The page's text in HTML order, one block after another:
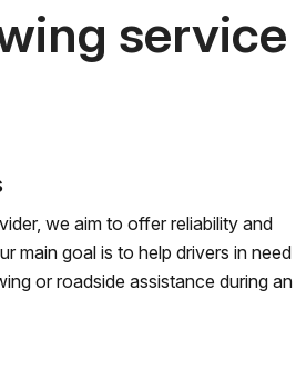
service
we aim to offer reliability and
main goal is to help drivers in need
or roadside assistance during an